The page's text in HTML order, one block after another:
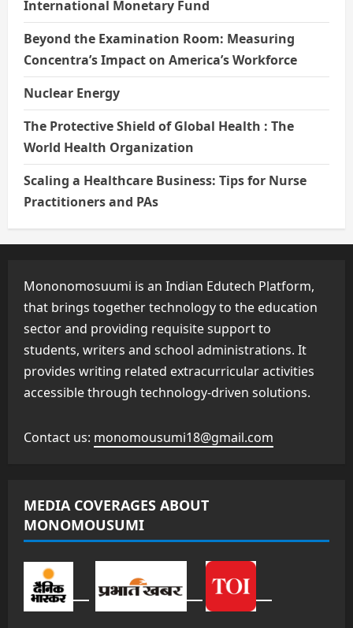
International Monetary Fund
Beyond the Examination Room: Measuring
Concentra’s Impact on America’s Workforce
Nuclear Energy
The Protective Shield of Global Health : The
World Health Organization
Scaling a Healthcare Business: Tips for Nurse
Practitioners and PAs
Mononomosuumi is an Indian Edutech Platform,
that brings together technology to the education
sector and providing requisite support to
students, writers and school administrations. It
provides writing related extracurricular activities
accessible through technology-driven solutions.
Contact us: monomousumi18@gmail.com
MEDIA COVERAGES ABOUT
MONOMOUSUMI